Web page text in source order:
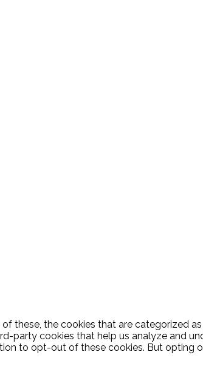
these, the cookies that are categorized
party cookies that help us analyze and
to opt-out of these cookies. But opting